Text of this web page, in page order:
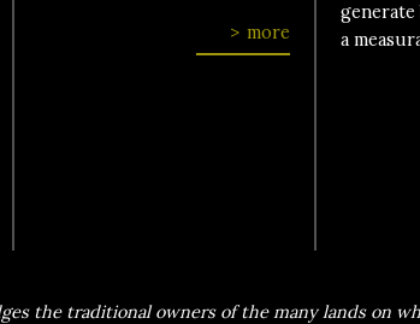
more
generate
a
the traditional owners of the many lands on